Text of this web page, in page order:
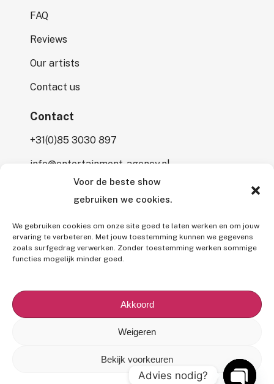
Voor de beste show
gebruiken we cookies.
We gebruiken cookies om onze site goed te laten werken en om jouw
ervaring te verbeteren. Met jouw toestemming kunnen we gegevens
zoals surfgedrag verwerken. Zonder toestemming werken sommige
functies mogelijk minder goed.
Akkoord
Weigeren
Bekijk voorkeuren
FAQ
Reviews
Our artists
Contact us
Contact
+31(0)85 3030 897
info@entertainment-agency.nl
Rooversbroekdijk 115
excluding 9% VAT
apply to all our offers and services.
Advies nodig?